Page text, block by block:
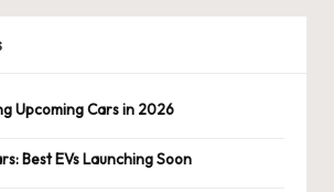
Upcoming Cars in 2026
Best EVs Launching Soon